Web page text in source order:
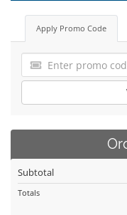
Apply Promo Code
Subtotal
Totals